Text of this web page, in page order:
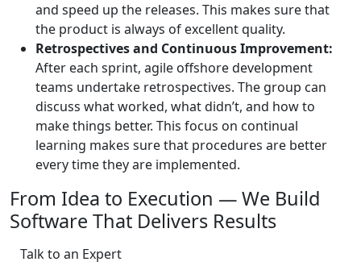
and speed up the releases. This makes sure that
the product is always of excellent quality.
Retrospectives and Continuous Improvement:
After each sprint, agile offshore development
teams undertake retrospectives. The group can
discuss what worked, what didn’t, and how to
make things better. This focus on continual
learning makes sure that procedures are better
every time they are implemented.
From Idea to Execution — We Build
Software That Delivers Results
Talk to an Expert